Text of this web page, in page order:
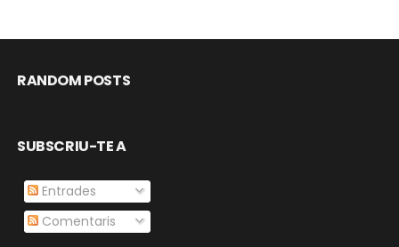
RANDOM POSTS
SUBSCRIU-TE A
Entrades
Comentaris